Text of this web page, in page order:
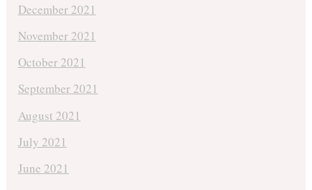
December 2021
November 2021
October 2021
September 2021
August 2021
July 2021
June 2021